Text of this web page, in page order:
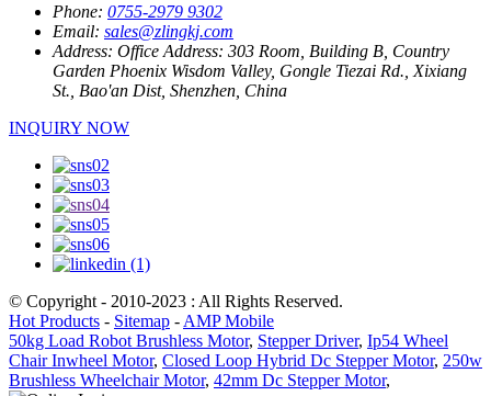
Phone: 0755-2979 9302
Email: sales@zlingkj.com
Address: Office Address: 303 Room, Building B, Country
Garden Phoenix Wisdom Valley, Gongle Tiezai Rd., Xixiang
St., Bao'an Dist, Shenzhen, China
INQUIRY NOW
© Copyright - 2010-2023 : All Rights Reserved.
Hot Products - Sitemap - AMP Mobile
50kg Load Robot Brushless Motor, Stepper Driver, Ip54 Wheel
Chair Inwheel Motor, Closed Loop Hybrid Dc Stepper Motor, 250w
Brushless Wheelchair Motor, 42mm Dc Stepper Motor,